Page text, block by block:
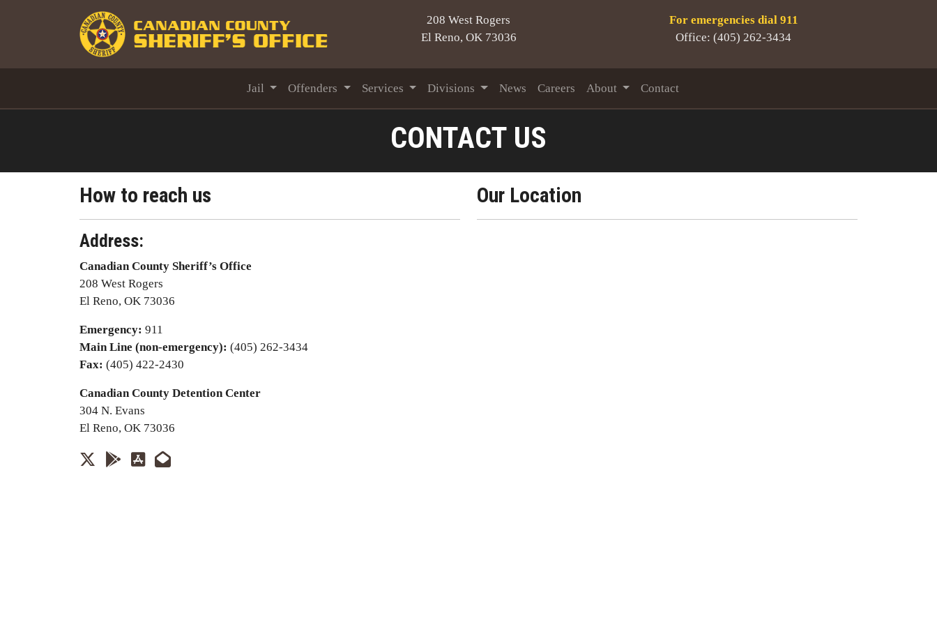
208 West Rogers
El Reno, OK 73036
For emergencies dial 911
Office: (405) 262-3434
Jail Offenders Services Divisions News Careers About Contact
CONTACT US
How to reach us
Address:
Canadian County Sheriff’s Office
208 West Rogers
El Reno, OK 73036
Emergency: 911
Main Line (non-emergency): (405) 262-3434
Fax: (405) 422-2430
Canadian County Detention Center
304 N. Evans
El Reno, OK 73036
Our Location